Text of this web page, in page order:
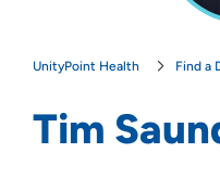
UnityPoint Health Find a
Tim